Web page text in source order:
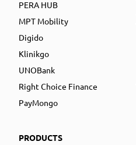
PERA HUB
MPT Mobility
Digido
Klinikgo
UNOBank
Right Choice Finance
PayMongo
PRODUCTS